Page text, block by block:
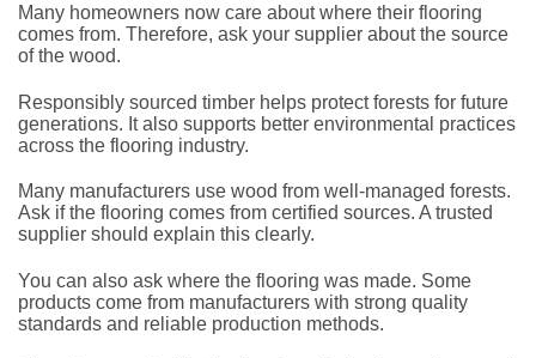
Many homeowners now care about where their flooring
comes from. Therefore, ask your supplier about the source
of the wood.
Responsibly sourced timber helps protect forests for future
generations. It also supports better environmental practices
across the flooring industry.
Many manufacturers use wood from well-managed forests.
Ask if the flooring comes from certified sources. A trusted
supplier should explain this clearly.
You can also ask where the flooring was made. Some
products come from manufacturers with strong quality
standards and reliable production methods.